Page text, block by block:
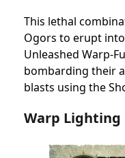
This lethal
Ogors to erupt
Unleashed Warp-
bombarding their
blasts using the
Warp Lighting